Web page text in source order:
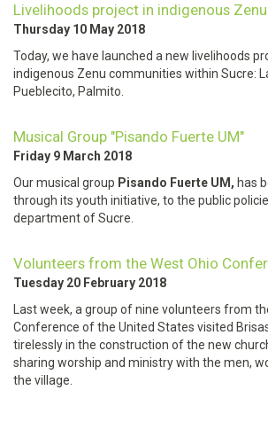
Livelihoods project in indigenous
Thursday 10 May 2018
Today, we have launched a new livelihoods
indigenous Zenu communities within Sucre:
Pueblecito, Palmito.
Musical Group "Pisando Fuerte UM"
Friday 9 March 2018
Our musical group Pisando Fuerte UM, has
through its youth initiative, to the public
department of Sucre.
Volunteers from the West Ohio
Tuesday 20 February 2018
Last week, a group of nine volunteers from
Conference of the United States visited
tirelessly in the construction of the new
sharing worship and ministry with the men,
the village.